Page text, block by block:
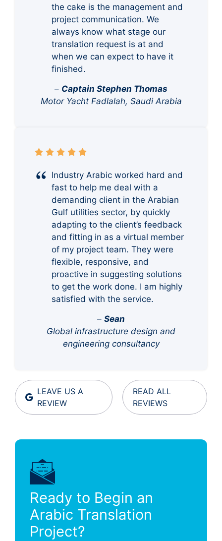
the cake is the management and
project communication. We
always know what stage our
translation request is at and
when we can expect to have it
finished.
– Captain Stephen Thomas
Motor Yacht Fadlalah, Saudi Arabia
Industry Arabic worked hard and
fast to help me deal with a
demanding client in the Arabian
Gulf utilities sector, by quickly
adapting to the client’s feedback
and fitting in as a virtual member
of my project team. They were
flexible, responsive, and
proactive in suggesting solutions
to get the work done. I am highly
satisfied with the service.
– Sean
Global infrastructure design and
engineering consultancy
LEAVE US A
REVIEW
READ ALL
REVIEWS
Ready to Begin an
Arabic Translation
Project?